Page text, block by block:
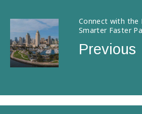
Connect with the
Smarter Faster
Previous